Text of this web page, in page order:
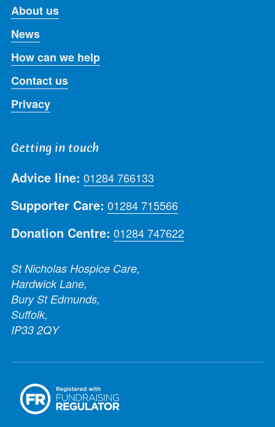
About us
News
How can we help
Contact us
Privacy
Getting in touch
Advice line: 01284 766133
Supporter Care: 01284 715566
Donation Centre: 01284 747622
St Nicholas Hospice Care,
Hardwick Lane,
Bury St Edmunds,
Suffolk,
IP33 2QY